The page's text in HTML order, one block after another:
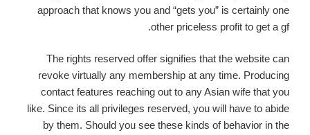
approach that knows you and “gets you” is certainly one
other priceless profit to get a gf.
The rights reserved offer signifies that the website can
revoke virtually any membership at any time. Producing
contact features reaching out to any Asian wife that you
like. Since its all privileges reserved, you will have to abide
by them. Should you see these kinds of behavior in the